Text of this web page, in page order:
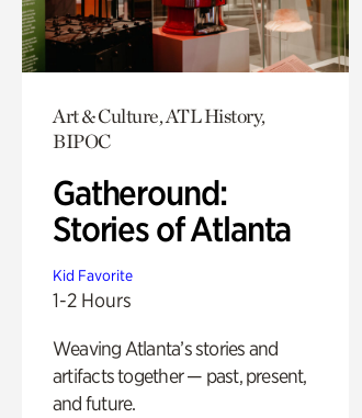
Art & Culture, ATL History,
BIPOC
Gatheround:
Stories of Atlanta
Kid Favorite
1-2 Hours
Weaving Atlanta’s stories and
artifacts together — past, present,
and future.